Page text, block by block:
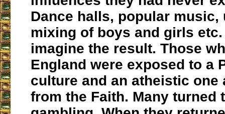
Dance halls, popular music,
mixing of boys and girls etc.
imagine the result. Those
England were exposed to a
culture and an atheistic one
from the Faith. Many turned